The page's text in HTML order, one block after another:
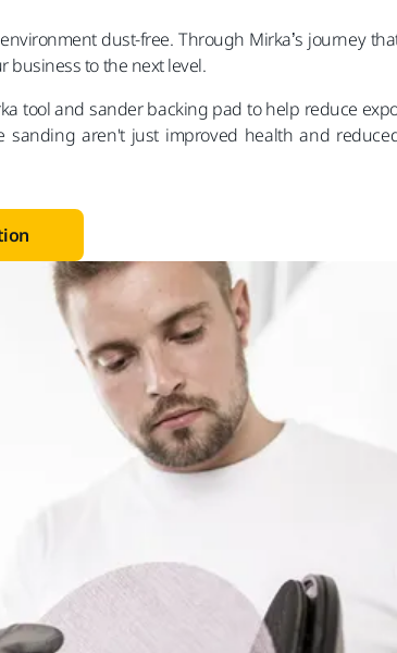
dust-free. Through Mirka’s journey
business to the next level.
tool and sander backing pad to help reduce
aren't just improved health and